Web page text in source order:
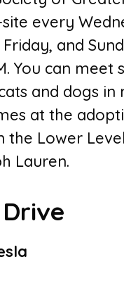
every
and
You can meet
and dogs in
at the
the Lower
Lauren.